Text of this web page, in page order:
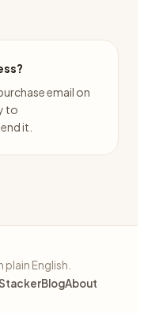
email on
to
it.
plain English.
BlogAbout